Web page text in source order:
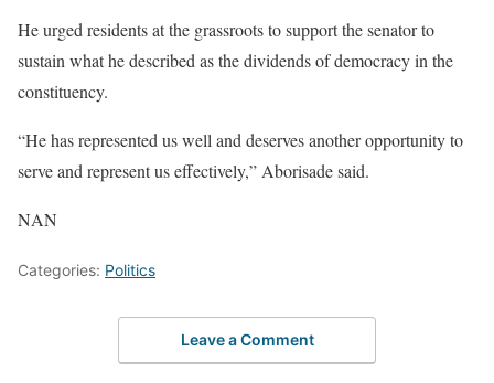
He urged residents at the grassroots to support the senator to
sustain what he described as the dividends of democracy in the
constituency.
“He has represented us well and deserves another opportunity to
serve and represent us effectively,” Aborisade said.
NAN
Categories: Politics
Leave a Comment